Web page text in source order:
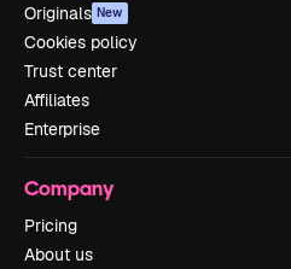
Originals New
Cookies policy
Trust center
Affiliates
Enterprise
Company
Pricing
About us